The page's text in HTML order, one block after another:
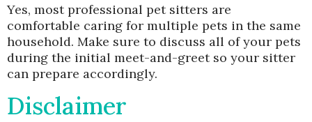
Yes, most professional pet sitters are
comfortable caring for multiple pets in the same
household. Make sure to discuss all of your pets
during the initial meet-and-greet so your sitter
can prepare accordingly.
Disclaimer